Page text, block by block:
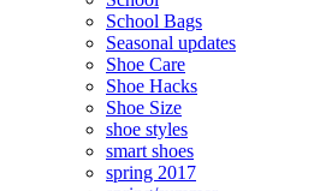
School Bags
Seasonal updates
Shoe Care
Shoe Hacks
Shoe Size
shoe styles
smart shoes
spring 2017